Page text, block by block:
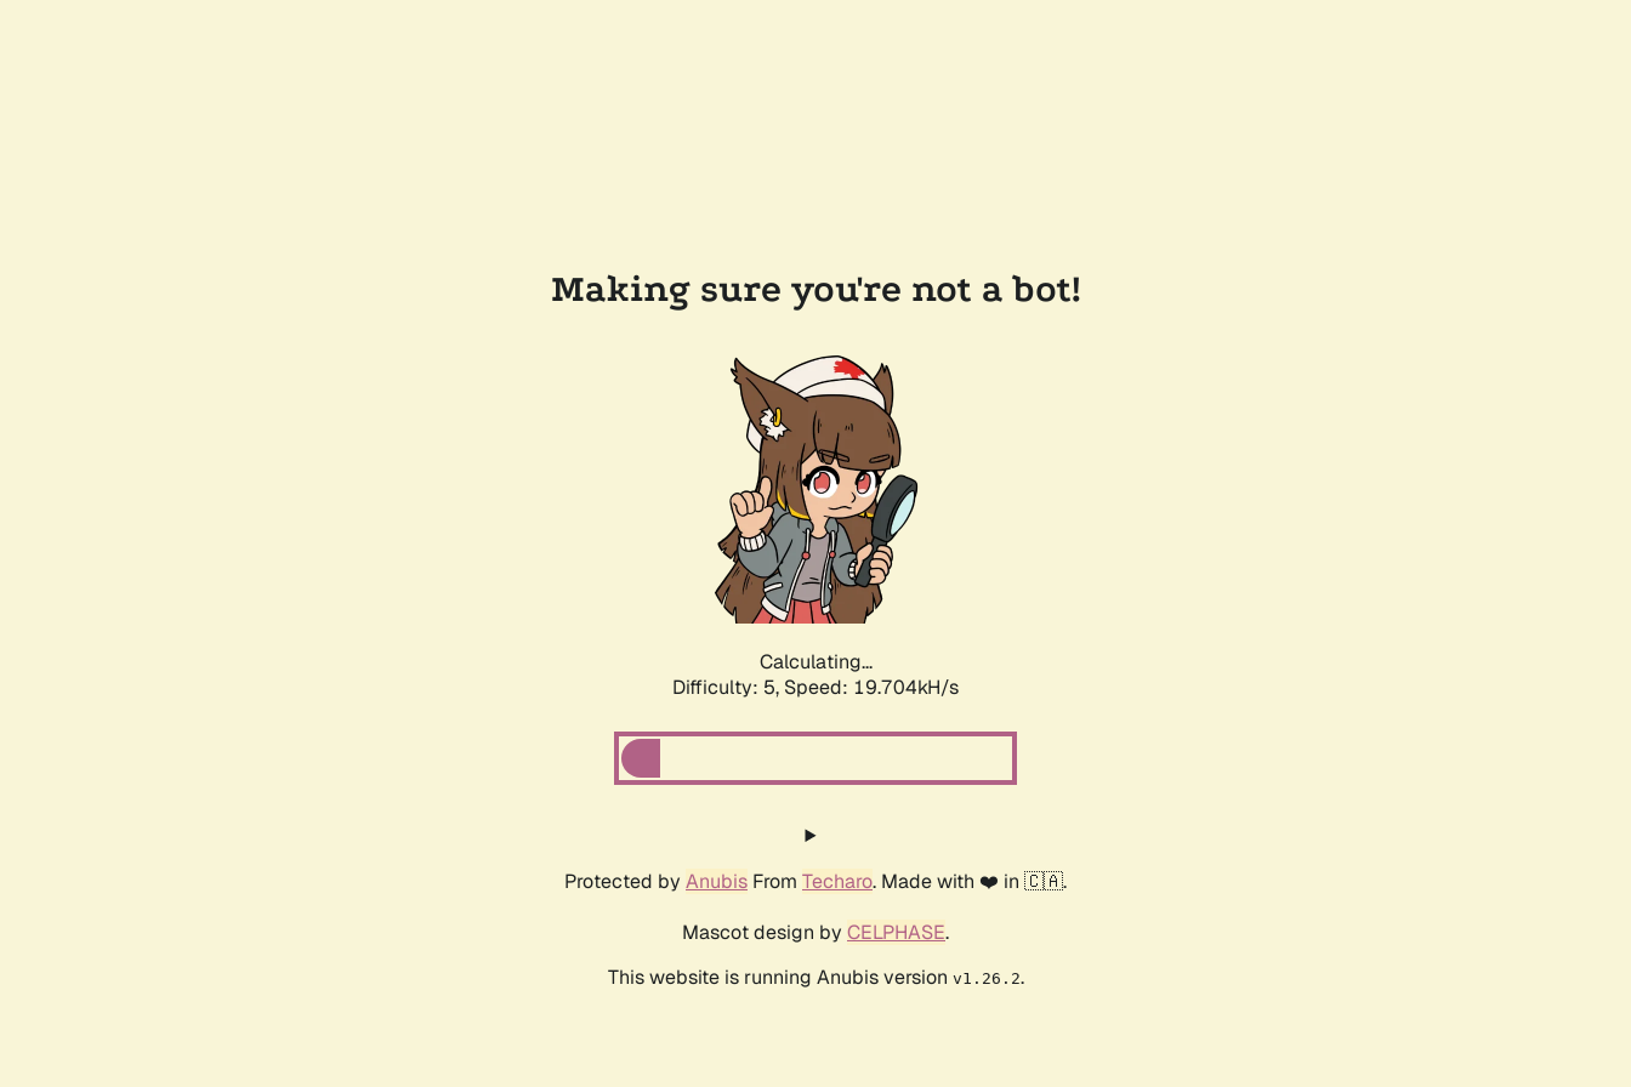
Making sure you're not a bot!
Calculating...
Difficulty: 5, Speed: 19.704kH/s
Protected by Anubis From Techaro. Made with ❤️ in 🇨🇦.
Mascot design by CELPHASE.
This website is running Anubis version v1.26.2.